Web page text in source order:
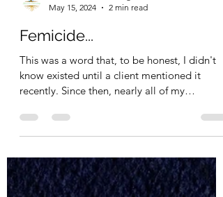
Riverview Counselling
May 15, 2024
Femicide...
This was a word that, to be honest, I didn't
recently. Since then, nearly all of my
sessions...